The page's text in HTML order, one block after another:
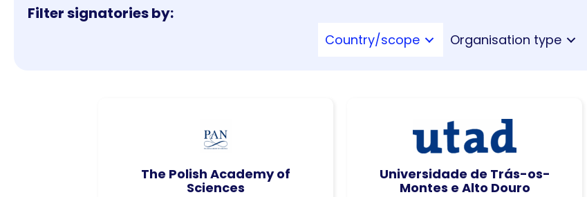
Filter signatories by:
Country/scope Organisation type
The Polish Academy of
Sciences
Universidade de Trás-os-
Montes e Alto Douro